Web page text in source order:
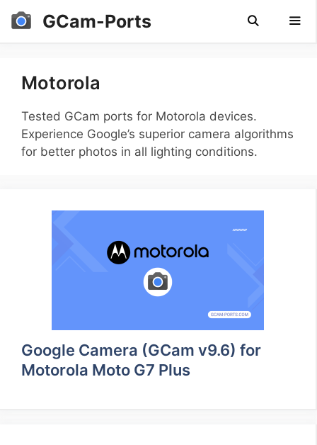
Skip
GCam-Ports
Motorola
Tested GCam ports for Motorola devices.
Experience Google’s superior camera algorithms
for better photos in all lighting conditions.
Google Camera (GCam v9.6) for
Motorola Moto G7 Plus